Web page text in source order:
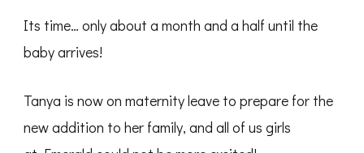
Its time… only about a month and a half until the
baby arrives!
Tanya is now on maternity leave to prepare for the
new addition to her family, and all of us girls